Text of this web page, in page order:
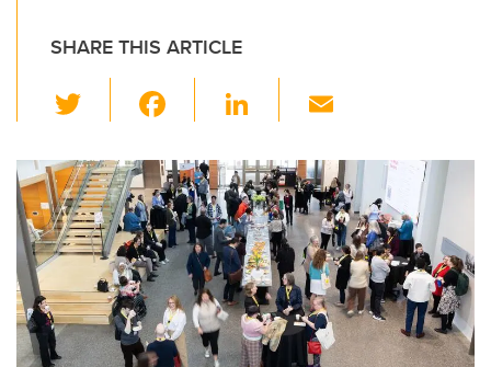
SHARE THIS ARTICLE
wi
tt
er
c
e
b
o
o
k
Li
k
e
dI
n
ail